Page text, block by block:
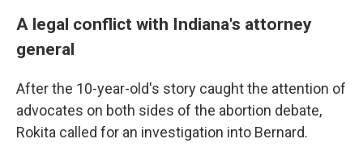
A legal conflict with Indiana's attorney
general
After the 10-year-old's story caught the attention of
advocates on both sides of the abortion debate,
Rokita called for an investigation into Bernard.